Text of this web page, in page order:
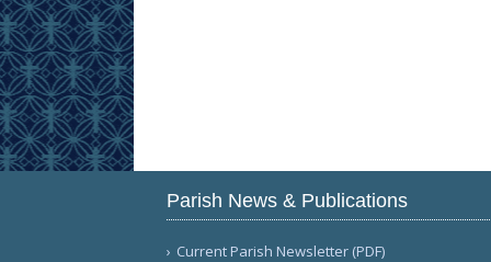
Parish News & Publications
Current Parish Newsletter (PDF)